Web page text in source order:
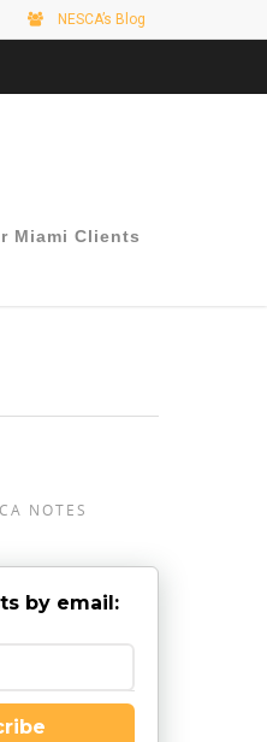
NESCA’s Blog
Miami Clients
NOTES
by email: